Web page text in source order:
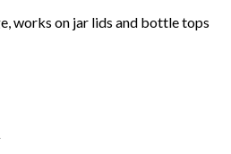
works on jar lids and bottle tops